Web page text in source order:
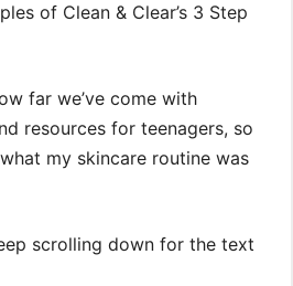
of Clean & Clear’s 3 Step
far we’ve come with
resources for teenagers, so
my skincare routine was
scrolling down for the text